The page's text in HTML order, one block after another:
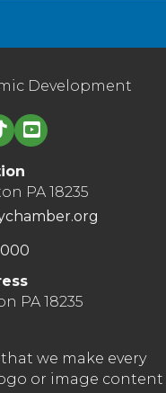
Development
logo
PA 18235
PA 18235
we make every
or image content